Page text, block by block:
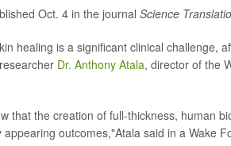
Oct. 4 in the journal Science
healing is a significant clinical challenge,
Dr. Anthony Atala, director of the
that the creation of full-thickness, human
outcomes,"Atala said in a Wake